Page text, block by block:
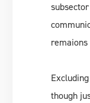
remaions
though